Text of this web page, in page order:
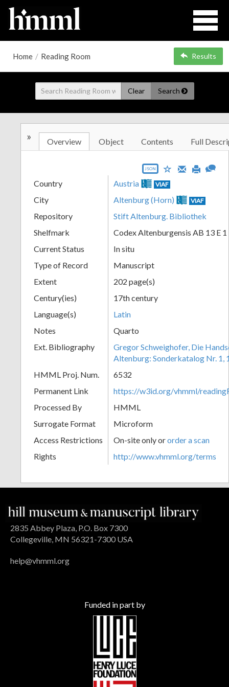
Home / Reading Room Results
Clear Search
» Overview Object Contents Full
JSON
Country Austria VIAF
City Altenburg (Horn) VIAF
Repository
Stift Altenburg. Bibliothek
Shelfmark
Codex Altenburgensis AB 13 E 1
Current Status
In situ
Type of Record
Manuscript
Extent
202 page(s)
Century(ies)
17th century
Language(s)
Latin
Notes
Quarto
Ext. Bibliography
Gregor Schweighofer, Die
Altenburg: Sonderkatalog Nr. 1,
HMML Proj. Num.
6532
Permanent Link
https://w3id.org/vhmml/
Processed By
HMML
Surrogate Format
Microform
Access Restrictions
On-site only ororder a scan
Rights
http://www.vhmml.org/terms
2835 Abbey Plaza, P.O. Box 7300
Collegeville, MN 56321-7300 USA
help@vhmml.org
Funded in part by